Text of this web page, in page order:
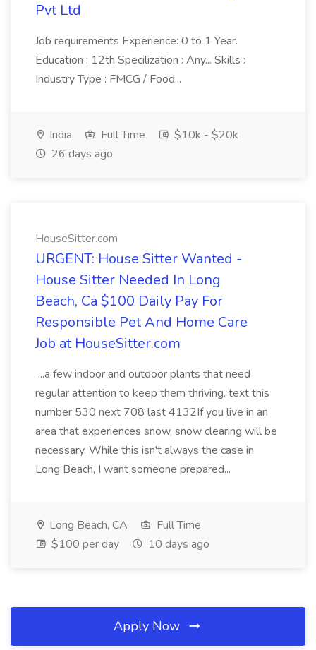
Pvt Ltd
Job requirements Experience: 0 to 1 Year.
Education : 12th Specilization : Any... Skills :
Industry Type : FMCG / Food...
India Full Time
$10k - $20k
26 days ago
HouseSitter.com
URGENT: House Sitter Wanted -
House Sitter Needed In Long
Beach, Ca $100 Daily Pay For
Responsible Pet And Home Care
Job at HouseSitter.com
...a few indoor and outdoor plants that need
regular attention to keep them thriving. text this
number 530 next 708 last 4132If you live in an
area that experiences snow, snow clearing will be
necessary. While this isn't always the case in
Long Beach, I want someone prepared...
Long Beach, CA
Full Time
$100 per day
10 days ago
Apply Now